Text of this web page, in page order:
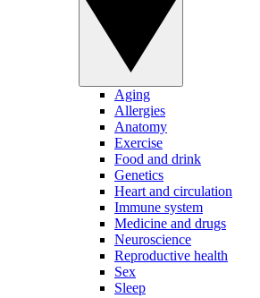
Aging
Allergies
Anatomy
Exercise
Food and drink
Genetics
Heart and circulation
Immune system
Medicine and drugs
Neuroscience
Reproductive health
Sex
Sleep